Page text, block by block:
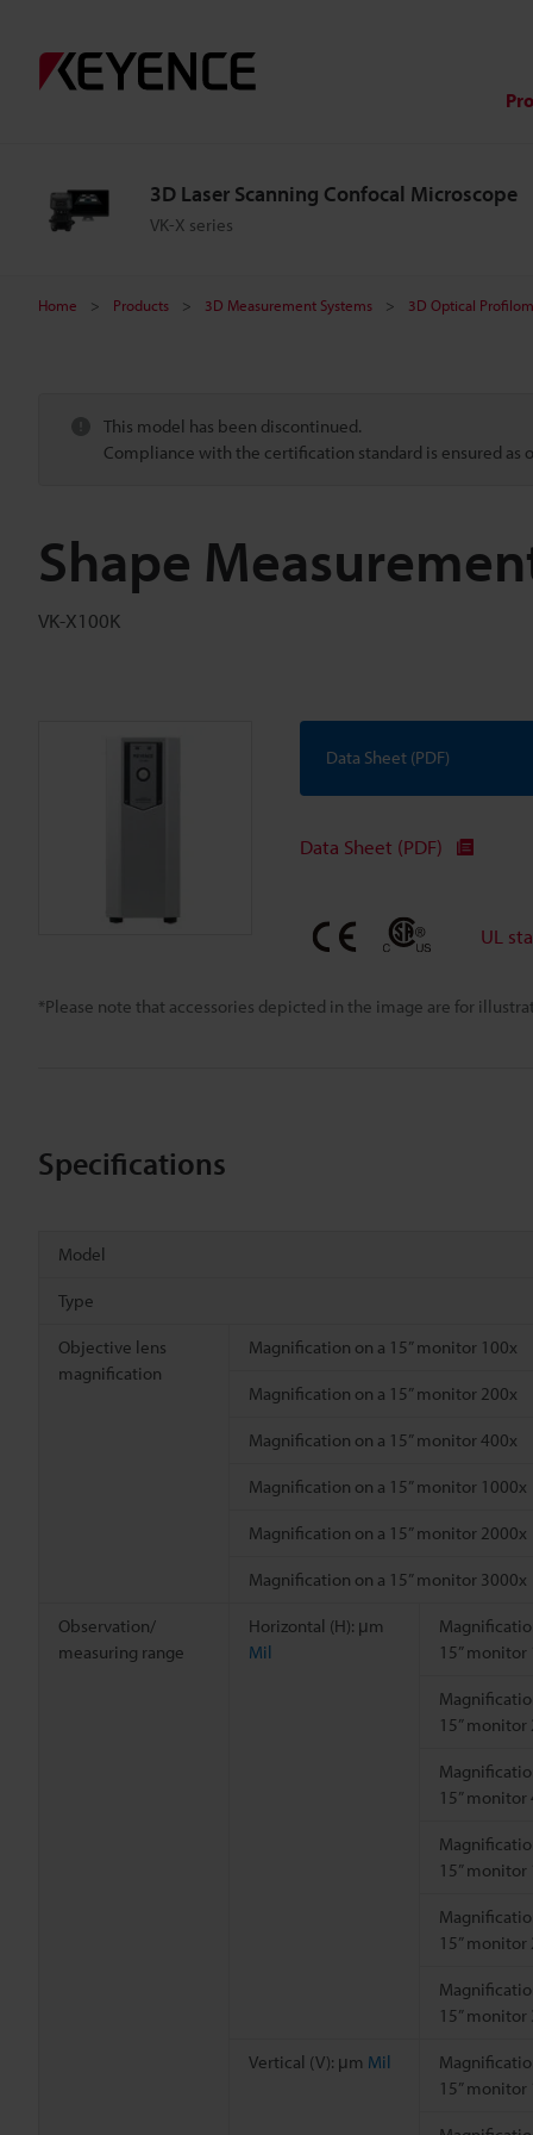
3D Laser Scanning Confocal Microscope
VK-X series
Home Products 3D Measurement Systems 3D Optical
This model has been discontinued.
Compliance with the certification standard is ensured
Shape
VK-X100K
*Please note that accessories depicted in the image are for
Data Sheet (PDF)
Data Sheet (PDF)
UL
Specifications
Model
Type
Objective lens
magnification
Magnification on a 15” monitor 100x
Magnification on a 15” monitor 200x
Magnification on a 15” monitor 400x
Magnification on a 15” monitor 1000x
Magnification on a 15” monitor 2000x
Magnification on a 15” monitor 3000x
Observation/
measuring range
Horizontal (H): μm
Mil
15” monitor
15” monitor
15” monitor
15” monitor
15” monitor
15” monitor
Vertical (V): μm Mil
15” monitor